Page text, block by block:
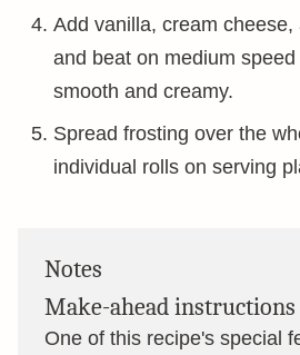
Add vanilla, cream cheese,
and beat on medium
smooth and creamy.
Spread frosting over the
individual rolls on serving
Notes
Make-ahead instructions
One of this recipe's special